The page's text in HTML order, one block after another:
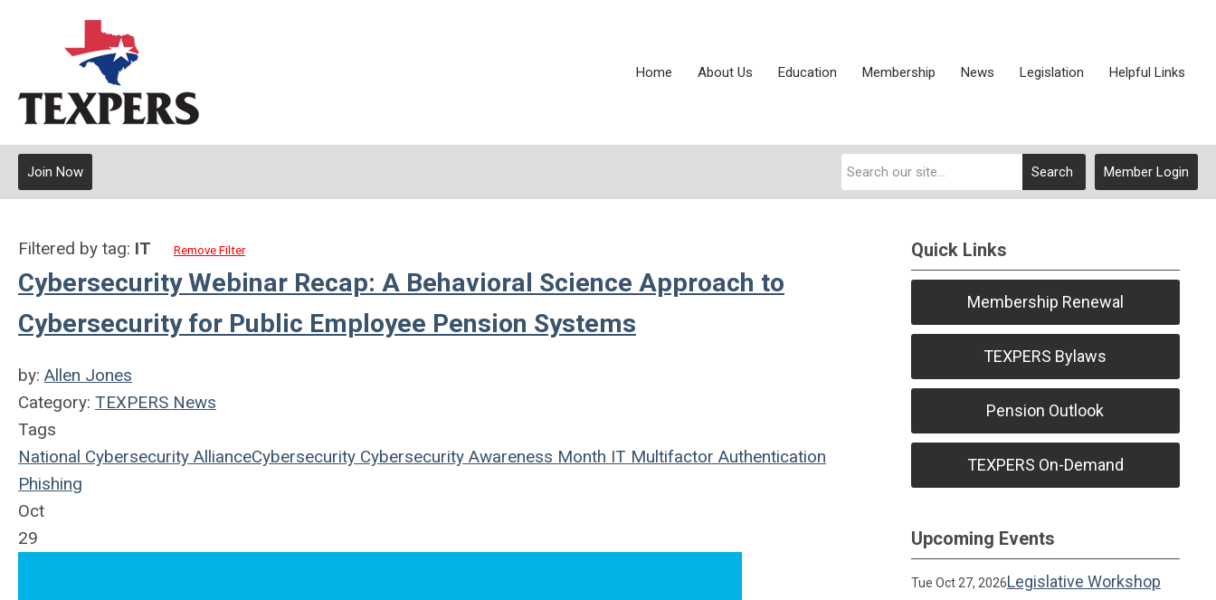
Home About Us Education Membership News Legislation Helpful Links
Member Login
Search
Join Now
Filtered by tag: IT Remove Filter
Cybersecurity Webinar Recap: A Behavioral Science Approach to
Cybersecurity for Public Employee Pension Systems
by: Allen Jones
Category: TEXPERS News
Tags
National Cybersecurity AllianceCybersecurity Cybersecurity Awareness Month IT Multifactor Authentication
Phishing
Oct
29
Quick Links
Membership Renewal
TEXPERS Bylaws
Pension Outlook
TEXPERS On-Demand
Upcoming Events
Tue Oct 27, 2026Legislative Workshop